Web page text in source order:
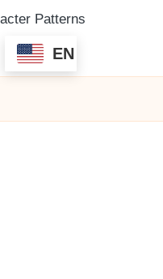
Patterns
EN